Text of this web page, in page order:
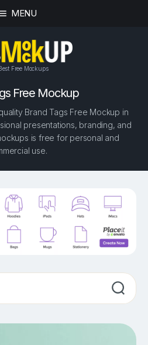
MENU
Free Mockups
Free Mockup
Brand Tags Free Mockup in
presentations, branding, and
is free for personal and
use.